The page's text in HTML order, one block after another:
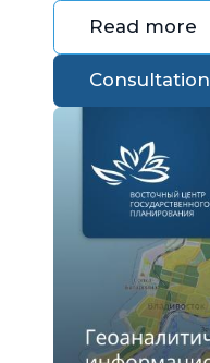
Read more
Consultation